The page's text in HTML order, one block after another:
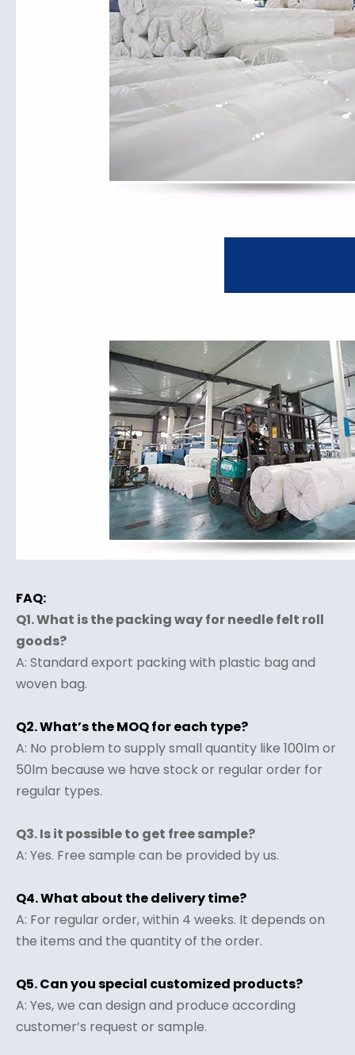
FAQ:
Q1. What is the packing way for needle felt roll
goods?
A: Standard export packing with plastic bag and
woven bag.
Q2. What’s the MOQ for each type?
A: No problem to supply small quantity like 100lm or
50lm because we have stock or regular order for
regular types.
Q3. Is it possible to get free sample?
A: Yes. Free sample can be provided by us.
Q4. What about the delivery time?
A: For regular order, within 4 weeks. It depends on
the items and the quantity of the order.
Q5. Can you special customized products?
A: Yes, we can design and produce according
customer’s request or sample.